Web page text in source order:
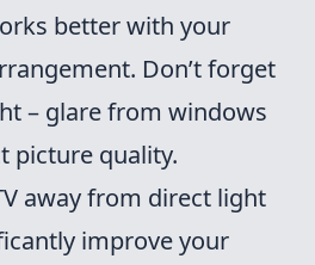
better with your
Don’t forget
– glare from windows
picture quality.
away from direct light
improve your